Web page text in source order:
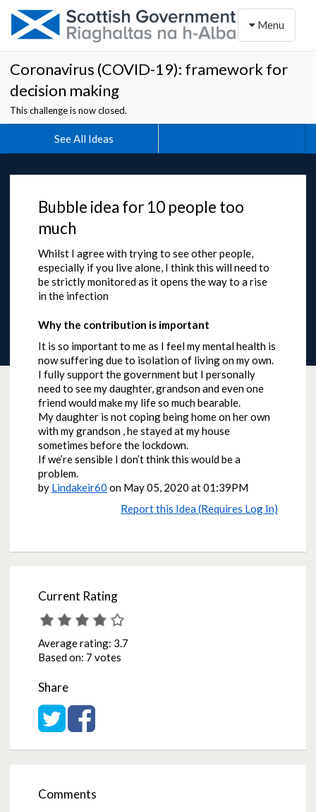
Toggle
Menu
Coronavirus (COVID-19): framework for
decision making
This challenge is now closed.
See All Ideas
Bubble idea for 10 people too
much
Whilst I agree with trying to see other people,
especially if you live alone, I think this will need to
be strictly monitored as it opens the way to a rise
in the infection
Why the contribution is important
It is so important to me as I feel my mental health is
now suffering due to isolation of living on my own.
I fully support the government but I personally
need to see my daughter, grandson and even one
friend would make my life so much bearable.
My daughter is not coping being home on her own
with my grandson , he stayed at my house
sometimes before the lockdown.
If we’re sensible I don’t think this would be a
problem.
by Lindakeir60 on May 05, 2020 at 01:39PM
Report this Idea (Requires Log In)
Current Rating
Average rating: 3.7
Based on: 7 votes
Share
Share on Twitter
Share on Facebook
Comments